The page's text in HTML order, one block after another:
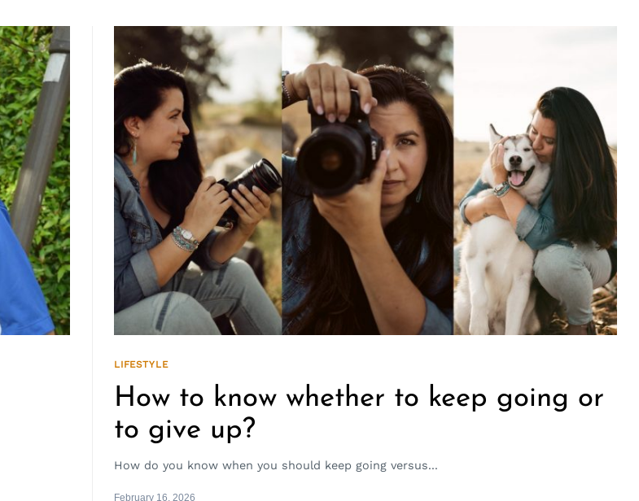
LIFESTYLE
How to know whether to keep going or
to give up?
How do you know when you should keep going versus...
February 16, 2026